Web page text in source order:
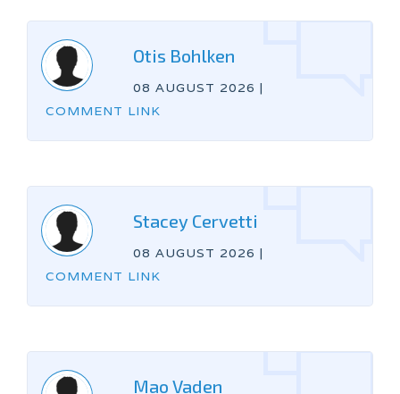
Otis Bohlken
08 AUGUST 2026 |
COMMENT LINK
Stacey Cervetti
08 AUGUST 2026 |
COMMENT LINK
Mao Vaden